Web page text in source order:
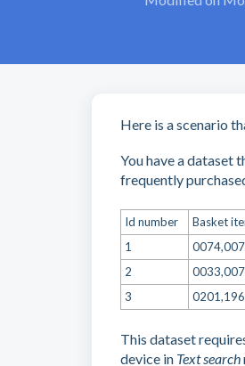
Here is a scenario
You have a dataset
frequently
Id number
Basket
1
2
3
This dataset
device in Text search